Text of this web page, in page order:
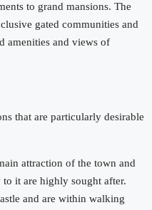
to grand mansions. The
gated communities and
amenities and views of
that are particularly desirable
attraction of the town and
it are highly sought after.
and are within walking